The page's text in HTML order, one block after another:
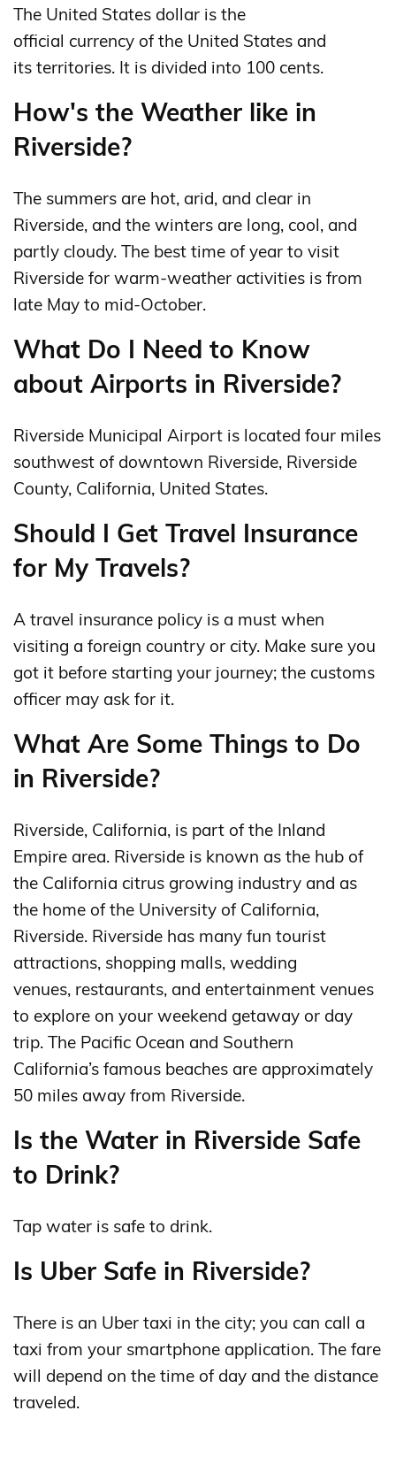
The United States dollar is the
official currency of the United States and
its territories. It is divided into 100 cents.
How's the Weather like in
Riverside?
The summers are hot, arid, and clear in
Riverside, and the winters are long, cool, and
partly cloudy. The best time of year to visit
Riverside for warm-weather activities is from
late May to mid-October.
What Do I Need to Know
about Airports in Riverside?
Riverside Municipal Airport is located four miles
southwest of downtown Riverside, Riverside
County, California, United States.
Should I Get Travel Insurance
for My Travels?
A travel insurance policy is a must when
visiting a foreign country or city. Make sure you
got it before starting your journey; the customs
officer may ask for it.
What Are Some Things to Do
in Riverside?
Riverside, California, is part of the Inland
Empire area. Riverside is known as the hub of
the California citrus growing industry and as
the home of the University of California,
Riverside. Riverside has many fun tourist
attractions, shopping malls, wedding
venues, restaurants, and entertainment venues
to explore on your weekend getaway or day
trip. The Pacific Ocean and Southern
California’s famous beaches are approximately
50 miles away from Riverside.
Is the Water in Riverside Safe
to Drink?
Tap water is safe to drink.
Is Uber Safe in Riverside?
There is an Uber taxi in the city; you can call a
taxi from your smartphone application. The fare
will depend on the time of day and the distance
traveled.